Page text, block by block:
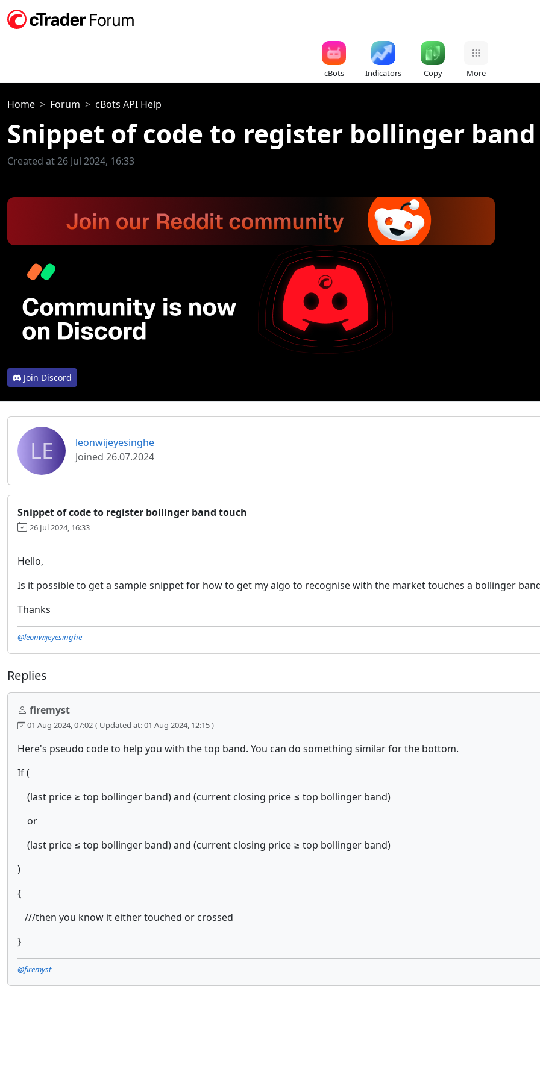
cBots Indicators Copy More
Home Forum cBots API Help
Snippet of code to register bollinger
Created at 26 Jul 2024, 16:33
Join Discord
LE
leonwijeyesinghe
Joined 26.07.2024
Snippet of code to register bollinger band touch
26 Jul 2024, 16:33
Hello,
Is it possible to get a sample snippet for how to get my algo to recognise with the market touches a bollinger
Thanks
@leonwijeyesinghe
Replies
firemyst
01 Aug 2024, 07:02 ( Updated at: 01 Aug 2024, 12:15 )
Here's pseudo code to help you with the top band. You can do something similar for the bottom.
If (
(last price ≥ top bollinger band) and (current closing price ≤ top bollinger band)
or
(last price ≤ top bollinger band) and (current closing price ≥ top bollinger band)
)
{
///then you know it either touched or crossed
}
@firemyst